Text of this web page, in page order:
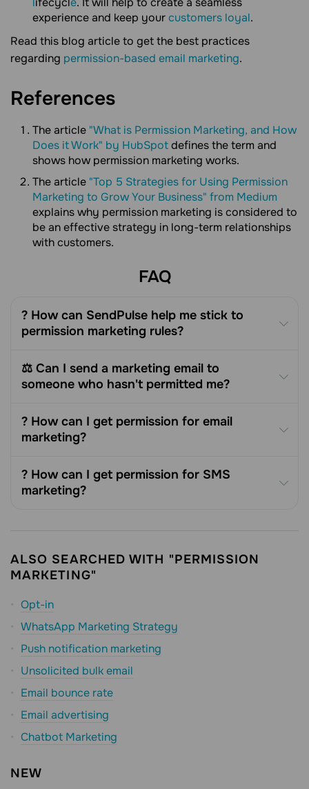
experience and keep yourcustomers loyal.
Read this blog article to get the best practices
regarding permission-based email marketing.
References
The article "What is Permission Marketing, and How
Does it Work" by HubSpotdefines the term and
shows how permission marketing works.
The article "Top 5 Strategies for Using Permission
Marketing to Grow Your Business" from Medium
explains why permission marketing is considered to
be an effective strategy in long-term relationships
with customers.
FAQ
? How can SendPulse help me stick to
permission marketing rules?
⚖️ Can I send a marketing email to
someone who hasn't permitted me?
? How can I get permission for email
marketing?
? How can I get permission for SMS
marketing?
ALSO SEARCHED WITH "PERMISSION
MARKETING"
Opt-in
WhatsApp Marketing Strategy
Push notification marketing
Unsolicited bulk email
Email bounce rate
Email advertising
Chatbot Marketing
NEW